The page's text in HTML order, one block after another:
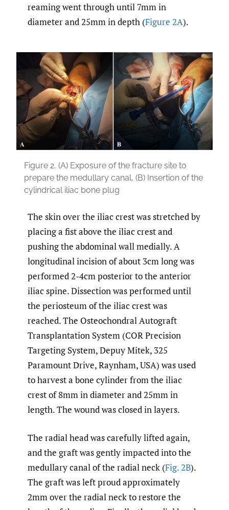
reaming went through until 7mm in
diameter and 25mm in depth (Figure 2A).
Figure 2. (A) Exposure of the fracture site to
prepare the medullary canal, (B) Insertion of the
cylindrical iliac bone plug
The skin over the iliac crest was stretched by
placing a fist above the iliac crest and
pushing the abdominal wall medially. A
longitudinal incision of about 3cm long was
performed 2-4cm posterior to the anterior
iliac spine. Dissection was performed until
the periosteum of the iliac crest was
reached. The Osteochondral Autograft
Transplantation System (COR Precision
Targeting System, Depuy Mitek, 325
Paramount Drive, Raynham, USA) was used
to harvest a bone cylinder from the iliac
crest of 8mm in diameter and 25mm in
length. The wound was closed in layers.
The radial head was carefully lifted again,
and the graft was gently impacted into the
medullary canal of the radial neck (Fig. 2B).
The graft was left proud approximately
2mm over the radial neck to restore the